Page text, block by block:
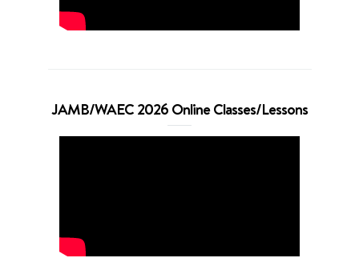
JAMB/WAEC 2026 Online Classes/Lessons